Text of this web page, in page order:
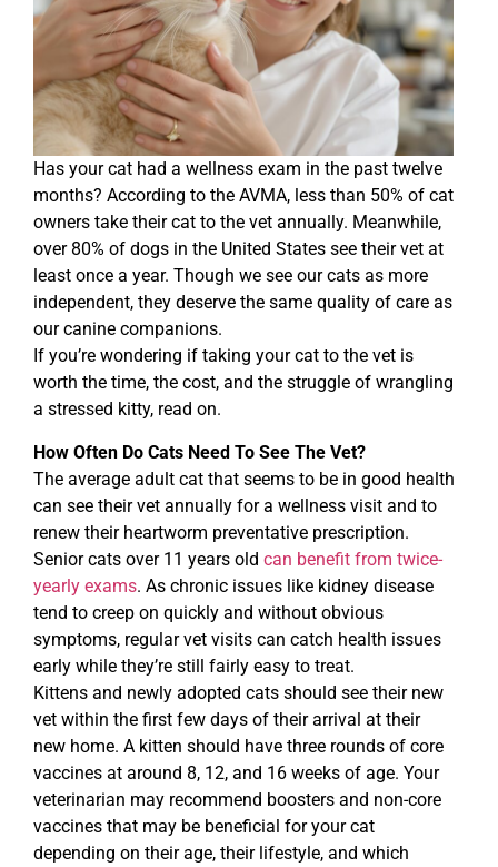
Has your cat had a wellness exam in the past twelve
months? According to the AVMA, less than 50% of cat
owners take their cat to the vet annually. Meanwhile,
over 80% of dogs in the United States see their vet at
least once a year. Though we see our cats as more
independent, they deserve the same quality of care as
our canine companions.
If you’re wondering if taking your cat to the vet is
worth the time, the cost, and the struggle of wrangling
a stressed kitty, read on.
How Often Do Cats Need To See The Vet?
The average adult cat that seems to be in good health
can see their vet annually for a wellness visit and to
renew their heartworm preventative prescription.
Senior cats over 11 years old can benefit from twice-
yearly exams. As chronic issues like kidney disease
tend to creep on quickly and without obvious
symptoms, regular vet visits can catch health issues
early while they’re still fairly easy to treat.
Kittens and newly adopted cats should see their new
vet within the first few days of their arrival at their
new home. A kitten should have three rounds of core
vaccines at around 8, 12, and 16 weeks of age. Your
veterinarian may recommend boosters and non-core
vaccines that may be beneficial for your cat
depending on their age, their lifestyle, and which